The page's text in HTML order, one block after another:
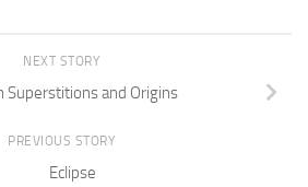
NEXT STORY
Superstitions and Origins
PREVIOUS STORY
Eclipse